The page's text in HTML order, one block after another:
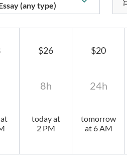
$20
24h
tomorrow
at 6 AM
$26
8h
today at
2 PM